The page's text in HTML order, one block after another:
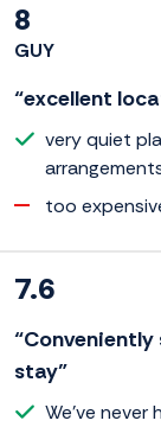
8
GUY
“excellent
very quiet
too
7.6
stay”
We've never